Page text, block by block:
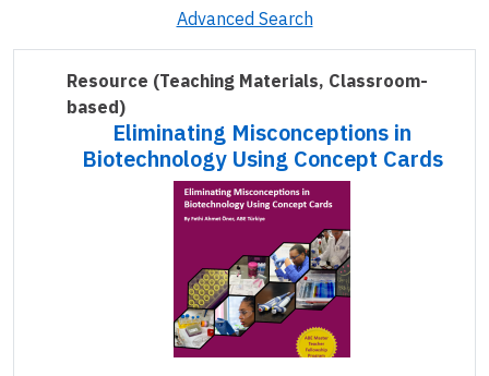
Advanced Search
Resource (Teaching Materials, Classroom-
based)
Eliminating Misconceptions in
Biotechnology Using Concept Cards